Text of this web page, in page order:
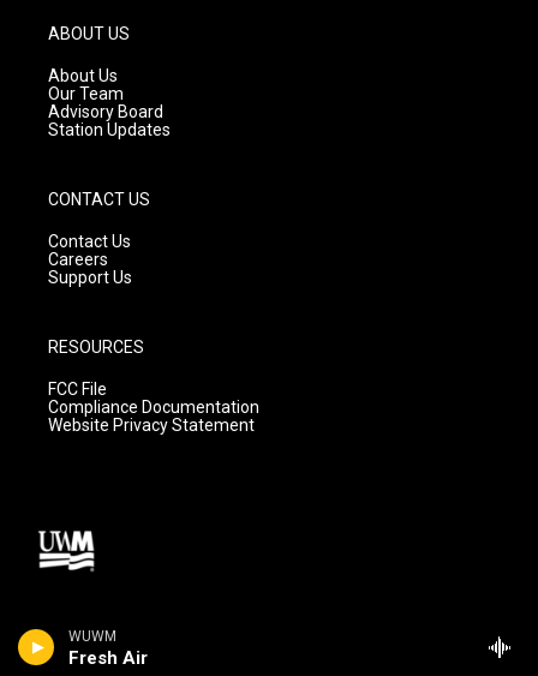
WUWM
Fresh Air
g
r
a
m
ABOUT US
About Us
Our Team
Advisory Board
Station Updates
CONTACT US
Contact Us
Careers
Support Us
RESOURCES
FCC File
Compliance Documentation
Website Privacy Statement